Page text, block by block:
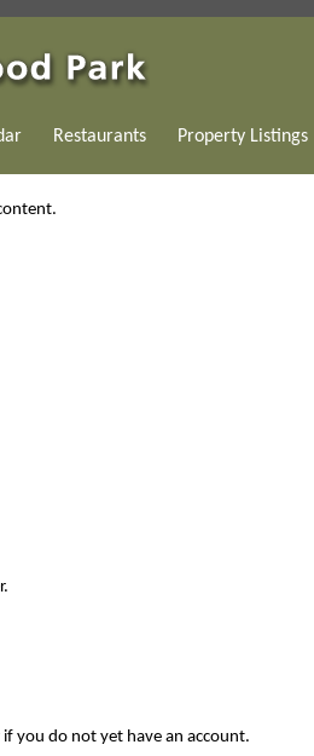
Restaurants Property Listings
if you do not yet have an account.